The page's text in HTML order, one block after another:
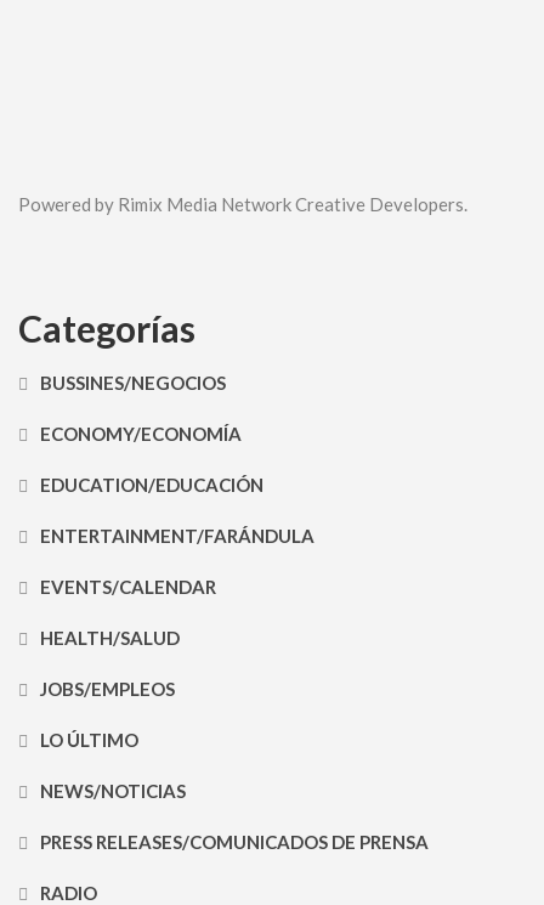
Powered by Rimix Media Network Creative Developers.
Categorías
BUSSINES/NEGOCIOS
ECONOMY/ECONOMÍA
EDUCATION/EDUCACIÓN
ENTERTAINMENT/FARÁNDULA
EVENTS/CALENDAR
HEALTH/SALUD
JOBS/EMPLEOS
LO ÚLTIMO
NEWS/NOTICIAS
PRESS RELEASES/COMUNICADOS DE PRENSA
RADIO